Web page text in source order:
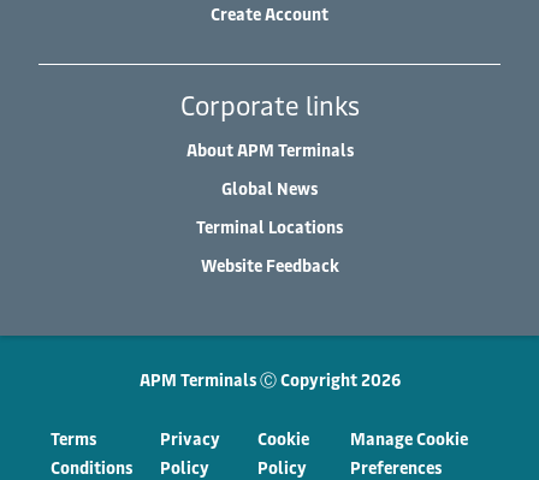
Create Account
Corporate links
About APM Terminals
Global News
Terminal Locations
Website Feedback
APM Terminals Ⓒ Copyright 2026
Terms
Conditions
Privacy
Policy
Cookie
Policy
Manage Cookie
Preferences